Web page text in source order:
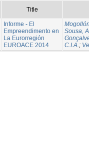
Title
Informe - El
Empreendimento en
La Eurorregión
EUROACE 2014
Sousa,
C.I.A.;